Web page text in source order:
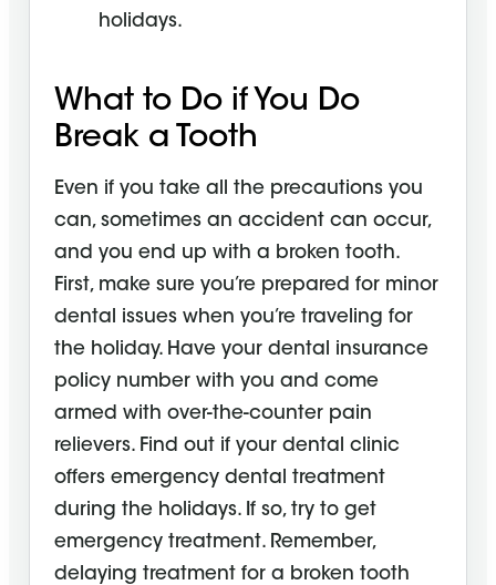
holidays.
What to Do if You Do
Break a Tooth
Even if you take all the precautions you
can, sometimes an accident can occur,
and you end up with a broken tooth.
First, make sure you’re prepared for minor
dental issues when you’re traveling for
the holiday. Have your dental insurance
policy number with you and come
armed with over-the-counter pain
relievers. Find out if your dental clinic
offers emergency dental treatment
during the holidays. If so, try to get
emergency treatment. Remember,
delaying treatment for a broken tooth